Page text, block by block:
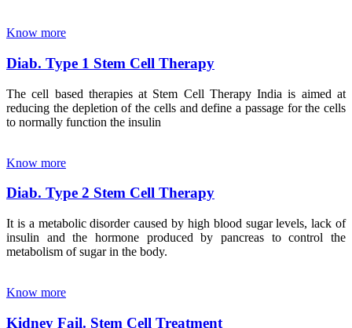
Know more
Diab. Type 1 Stem Cell Therapy
The cell based therapies at Stem Cell Therapy India is aimed at
reducing the depletion of the cells and define a passage for the cells
to normally function the insulin
Know more
Diab. Type 2 Stem Cell Therapy
It is a metabolic disorder caused by high blood sugar levels, lack of
insulin and the hormone produced by pancreas to control the
metabolism of sugar in the body.
Know more
Kidney Fail. Stem Cell Treatment